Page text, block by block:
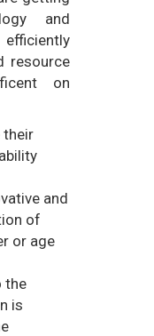
and
resource
on
their
and
of
or age
the
is